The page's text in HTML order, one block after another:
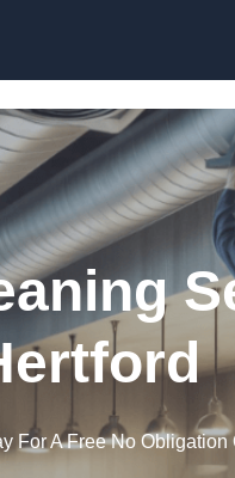
For A Free No Obligation